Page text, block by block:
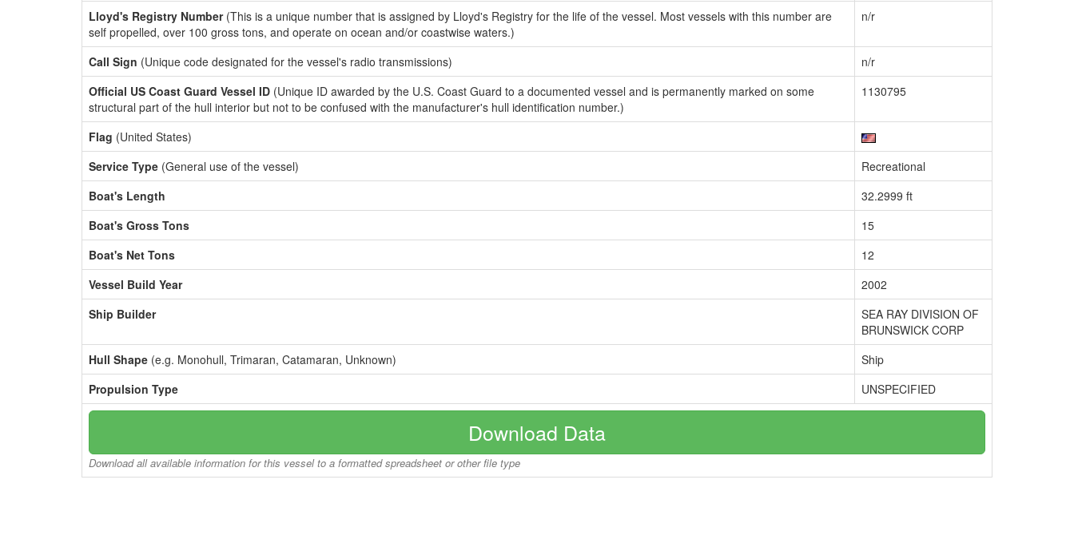
Lloyd's Registry Number(This is a unique number that is assigned by Lloyd's Registry for the life of the vessel. Most vessels with this number are
self propelled, over 100 gross tons, and operate on ocean and/or coastwise waters.)
n/r
Call Sign (Unique code designated for the vessel's radio transmissions)
n/r
Official US Coast Guard Vessel ID (Unique ID awarded by the U.S. Coast Guard to a documented vessel and is permanently marked on some
structural part of the hull interior but not to be confused with the manufacturer's hull identification number.)
1130795
Flag (United States)
Service Type (General use of the vessel)
Recreational
Boat's Length
32.2999 ft
Boat's Gross Tons
15
Boat's Net Tons
12
Vessel Build Year
2002
Ship Builder
SEA RAY DIVISION OF
BRUNSWICK CORP
Hull Shape (e.g. Monohull, Trimaran, Catamaran, Unknown)
Ship
Propulsion Type
UNSPECIFIED
Download Data
Download all available information for this vessel to a formatted spreadsheet or other file type